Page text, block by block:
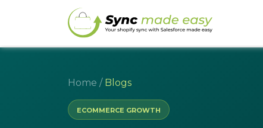
Home / Blogs
ECOMMERCE GROWTH